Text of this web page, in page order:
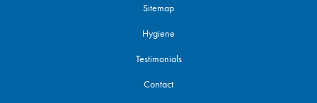
Sitemap
Hygiene
Testimonials
Contact